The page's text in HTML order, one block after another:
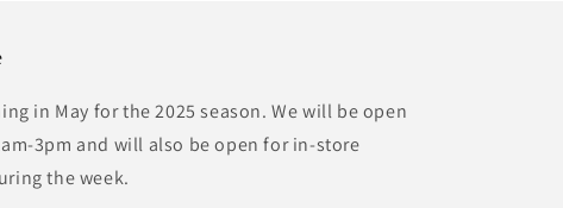
in May for the 2025 season. We will be open
3pm and will also be open for in-store
the week.